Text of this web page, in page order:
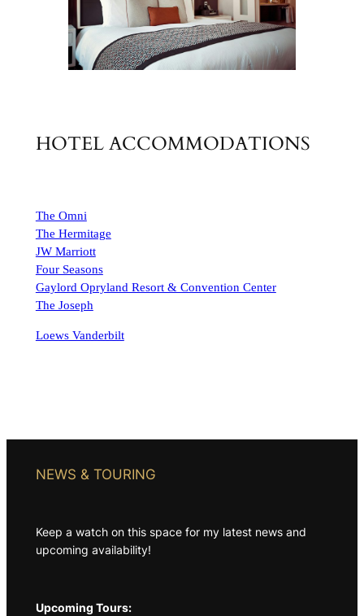
HOTEL ACCOMMODATIONS
The Omni
The Hermitage
JW Marriott
Four Seasons
Gaylord Opryland Resort & Convention Center
The Joseph
Loews Vanderbilt
NEWS & TOURING
Keep a watch on this space for my latest news and
upcoming availability!
Upcoming Tours: